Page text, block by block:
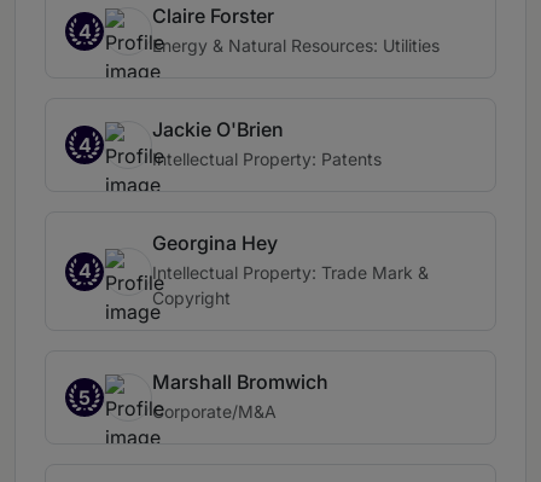
4
Claire Forster
Energy & Natural Resources: Utilities
4
Jackie O'Brien
Intellectual Property: Patents
4
Georgina Hey
Intellectual Property: Trade Mark &
Copyright
5
Marshall Bromwich
Corporate/M&A